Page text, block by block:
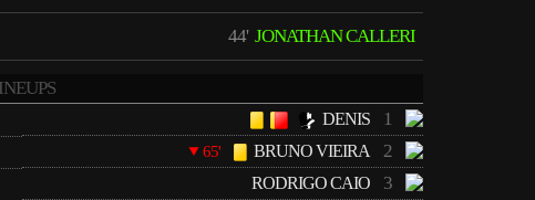
44' JONATHAN CALLERI
DENIS 1
65' BRUNO VIEIRA 2
RODRIGO CAIO 3